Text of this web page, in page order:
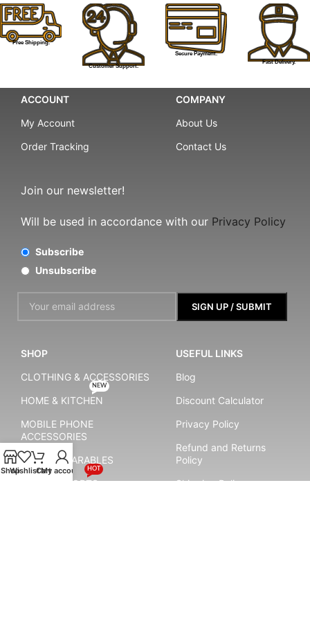
Free Shipping.
Customer Support.
Secure Payment.
Fast Delivery.
ACCOUNT
My Account
Order Tracking
COMPANY
About Us
Contact Us
Join our newsletter!
Will be used in accordance with our Privacy Policy
Subscribe
Unsubscribe
SHOP
CLOTHING & ACCESSORIES
HOME & KITCHEN
NEW
MOBILE PHONE
ACCESSORIES
SMART WEARABLES
YOGA & SPORTS
HOT
USEFUL LINKS
Blog
Discount Calculator
Privacy Policy
Refund and Returns
Policy
Shipping Policy
ShopWishlistCart
My account